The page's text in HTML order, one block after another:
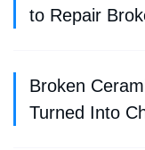
to Repair
Broken
Turned Into